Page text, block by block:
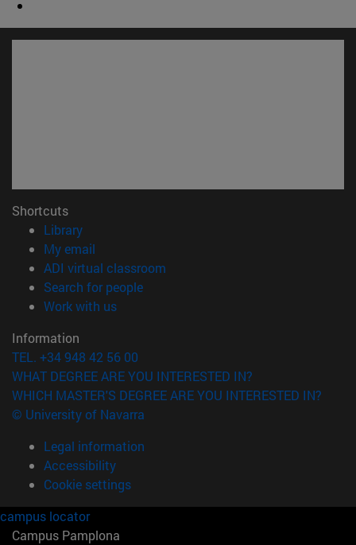
Shortcuts
Library(opens in new window)
My email
ADI virtual classroom
Search for people(opens in new window)
Work with us(opens in new window)
Information
TEL. +34 948 42 56 00
WHAT DEGREE ARE YOU INTERESTED IN?
WHICH MASTER'S DEGREE ARE YOU INTERESTED IN?
© University of Navarra
Legal information
Accessibility
Cookie settings
campus locator
Campus Pamplona